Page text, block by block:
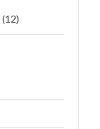
(12)